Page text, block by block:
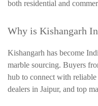
both residential and
Why is Kishangarh
Kishangarh has become
marble sourcing. Buyers
hub to connect with reliable
dealers in Jaipur, and top